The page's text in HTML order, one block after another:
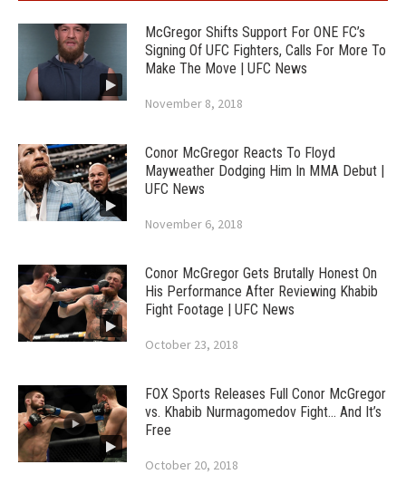
McGregor Shifts Support For ONE FC’s
Signing Of UFC Fighters, Calls For More To
Make The Move | UFC News
November 8, 2018
Conor McGregor Reacts To Floyd
Mayweather Dodging Him In MMA Debut |
UFC News
November 6, 2018
Conor McGregor Gets Brutally Honest On
His Performance After Reviewing Khabib
Fight Footage | UFC News
October 23, 2018
FOX Sports Releases Full Conor McGregor
vs. Khabib Nurmagomedov Fight… And It’s
Free
October 20, 2018